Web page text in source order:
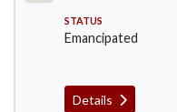
STATUS
Emancipated
Details